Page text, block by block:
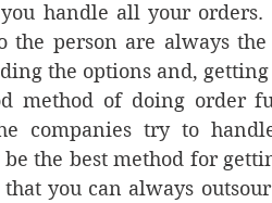
handle all your
the person are always
the options and,
method of doing order
companies try to
be the best method for
you can always